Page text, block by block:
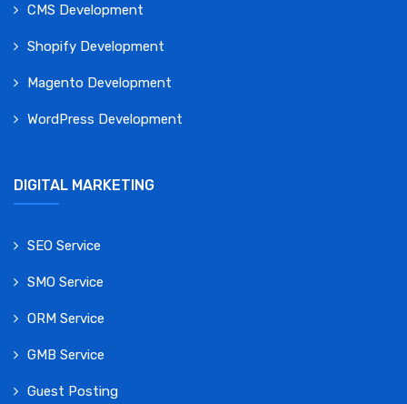
CMS Development
Shopify Development
Magento Development
WordPress Development
DIGITAL MARKETING
SEO Service
SMO Service
ORM Service
GMB Service
Guest Posting